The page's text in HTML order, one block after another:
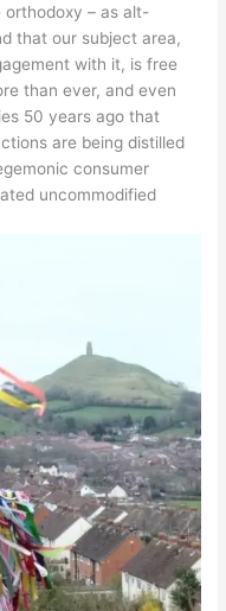
– as alt-
that our subject area,
with it, is free
than ever, and even
50 years ago that
are being distilled
consumer
uncommodified